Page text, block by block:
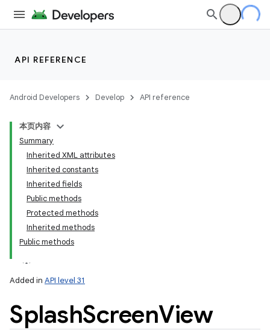
API REFERENCE
Android Developers Develop API reference
本页内容
Summary
Inherited XML attributes
Inherited constants
Inherited fields
Public methods
Protected methods
Inherited methods
Public methods
Added in API level 31
SplashScreenView